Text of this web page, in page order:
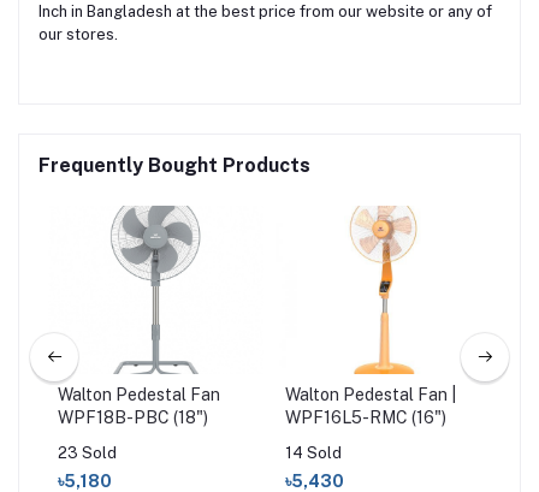
Inch in Bangladesh at the best price from our website or any of
our stores.
Frequently Bought Products
Walton Pedestal Fan
WPF18B-PBC (18")
23 Sold
৳5,180
Walton Pedestal Fan |
WPF16L5-RMC (16")
14 Sold
৳5,430